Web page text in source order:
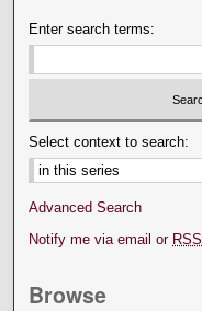
Enter search terms:
Select context to search:
Advanced Search
Notify me via email or RSS
Browse